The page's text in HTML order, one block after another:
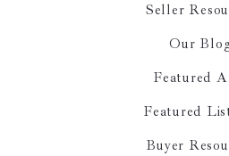
Seller
Our
Featured
Featured
Buyer